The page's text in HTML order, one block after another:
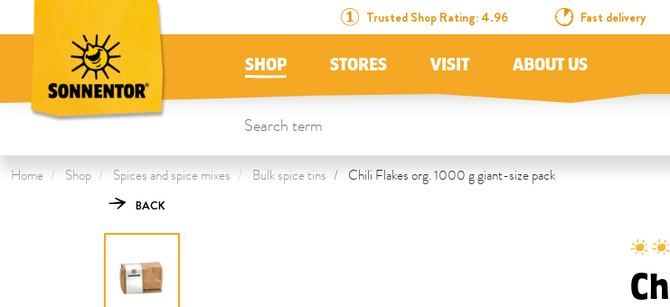
Directly to the content
To the table of contents
Directly to the menu Trusted Shop Rating: 4.96 Fast delivery
SHOP STORES VISIT ABOUT US
Table Of Content
Chili Flakes
This might also interest you
Home Shop Spices and spice mixes Bulk spice tins Chili Flakes org. 1000 g giant-size pack
BACK